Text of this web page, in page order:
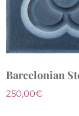
Barcelonian
250,00€